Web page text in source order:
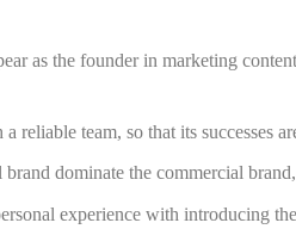
as the founder in marketing
reliable team, so that its successes
dominate the commercial
experience with introducing